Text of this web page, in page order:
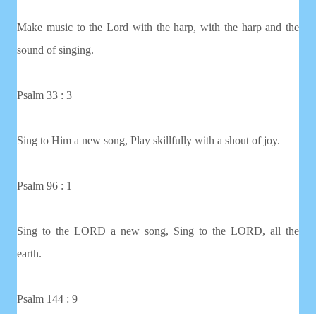
Make music to the Lord with the harp, with the harp and the
sound of singing.
Psalm 33 : 3
Sing to Him a new song, Play skillfully with a shout of joy.
Psalm 96 : 1
Sing to the LORD a new song, Sing to the LORD, all the
earth.
Psalm 144 : 9